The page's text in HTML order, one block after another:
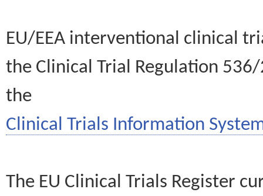
EU/EEA interventional clinical
the Clinical Trial Regulation
the
Clinical Trials Information
The EU Clinical Trials Register